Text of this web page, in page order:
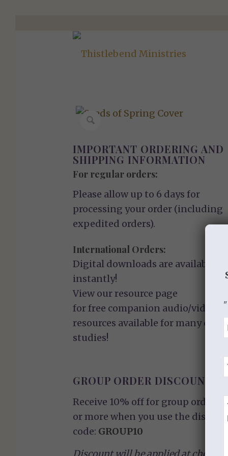
IMPORTANT ORDERING AND
SHIPPING INFORMATION
For regular orders:
Please allow up to 6 days for
processing your order (including
expedited orders).
International Orders:
Digital downloads are available
instantly!
View our resource page
for free companion audio/video
resources available for many of
studies!
GROUP ORDER DISCOUNT
Receive 10% off for group orders
or more when you use the
code: GROUP10
Discount will be applied at
"